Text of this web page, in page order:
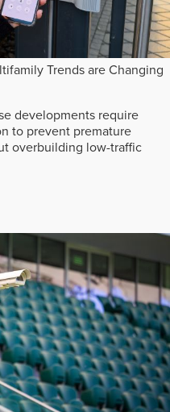
Trends are Changing
developments require
to prevent premature
overbuilding low-traffic